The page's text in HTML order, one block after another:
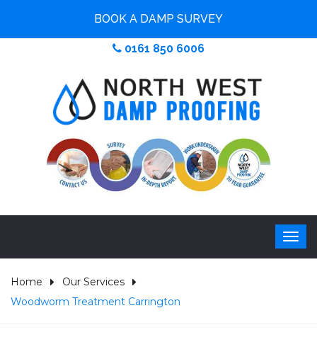
BOOK A DAMP SURVEY
0161 850 6006
Home
Our Services
Woodworm Treatment Carrington